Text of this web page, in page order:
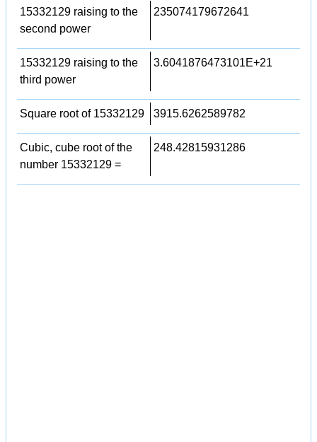
15332129 raising to the
second power
235074179672641
15332129 raising to the
third power
3.6041876473101E+21
Square root of 15332129 3915.6262589782
Cubic, cube root of the
number 15332129 =
248.42815931286